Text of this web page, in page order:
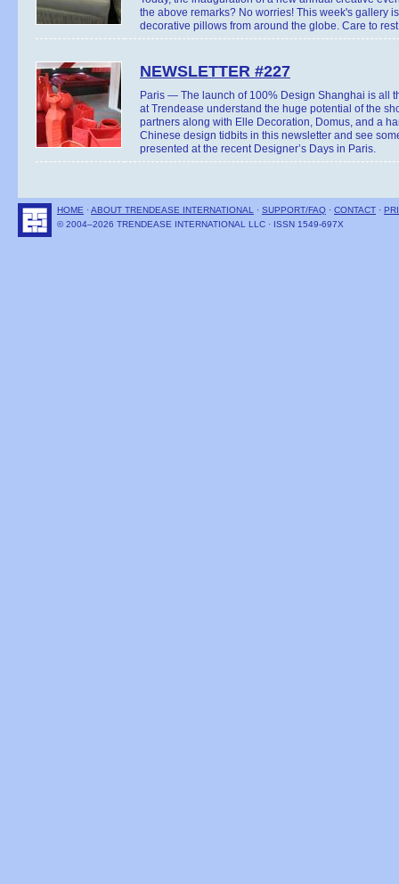
the above remarks? No worries! This week's gallery
decorative pillows from around the globe. Care to
NEWSLETTER #227
Paris — The launch of 100% Design Shanghai is all
at Trendease understand the huge potential of the
partners along with Elle Decoration, Domus, and a
Chinese design tidbits in this newsletter and see
presented at the recent Designer’s Days in Paris.
HOME · ABOUT TRENDEASE INTERNATIONAL · SUPPORT/FAQ · CONTACT ·
© 2004–2026 TRENDEASE INTERNATIONAL LLC · ISSN 1549-697X